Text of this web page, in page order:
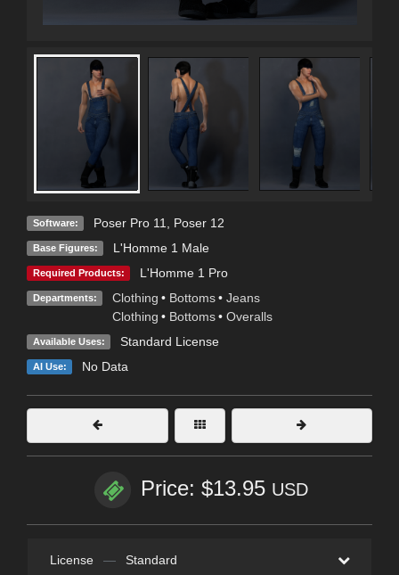
Software: Poser Pro 11 Poser 12
Base Figures: L'Homme 1 Male
Required Products: L'Homme 1 Pro
Departments: Clothing • Bottoms • Jeans
Clothing • Bottoms • Overalls
Available Uses: Standard License
AI Use: No Data
Price: $13.95 USD
License — Standard